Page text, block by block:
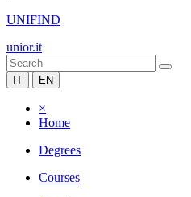
UNIFIND
unior.it
IT EN
×
Home
Degrees
Courses